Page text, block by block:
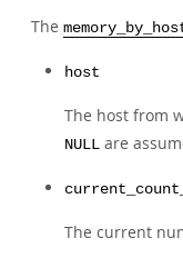
The
host
The host from
NULL are
The current